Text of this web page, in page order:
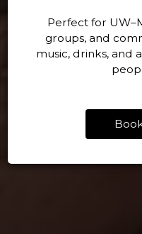
Perfect for
groups, and
music, drinks, and